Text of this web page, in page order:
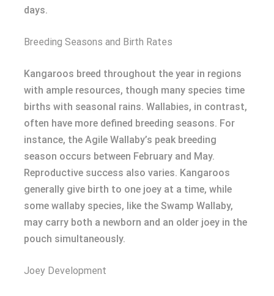
days.
Breeding Seasons and Birth Rates
Kangaroos breed throughout the year in regions
with ample resources, though many species time
births with seasonal rains. Wallabies, in contrast,
often have more defined breeding seasons. For
instance, the Agile Wallaby’s peak breeding
season occurs between February and May.
Reproductive success also varies. Kangaroos
generally give birth to one joey at a time, while
some wallaby species, like the Swamp Wallaby,
may carry both a newborn and an older joey in the
pouch simultaneously.
Joey Development